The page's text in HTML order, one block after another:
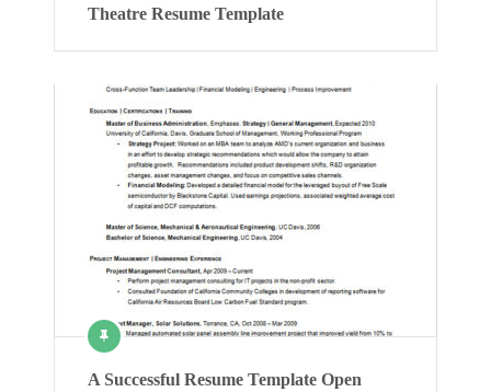
Theatre Resume Template
A Successful Resume Template Open